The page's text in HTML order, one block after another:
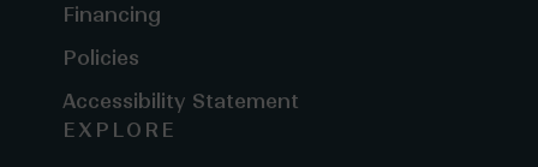
Financing
Policies
Accessibility Statement
EXPLORE